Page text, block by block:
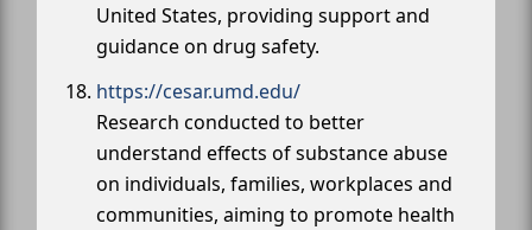
United States, providing support and
guidance on drug safety.
https://cesar.umd.edu/
Research conducted to better
understand effects of substance abuse
on individuals, families, workplaces and
communities, aiming to promote health